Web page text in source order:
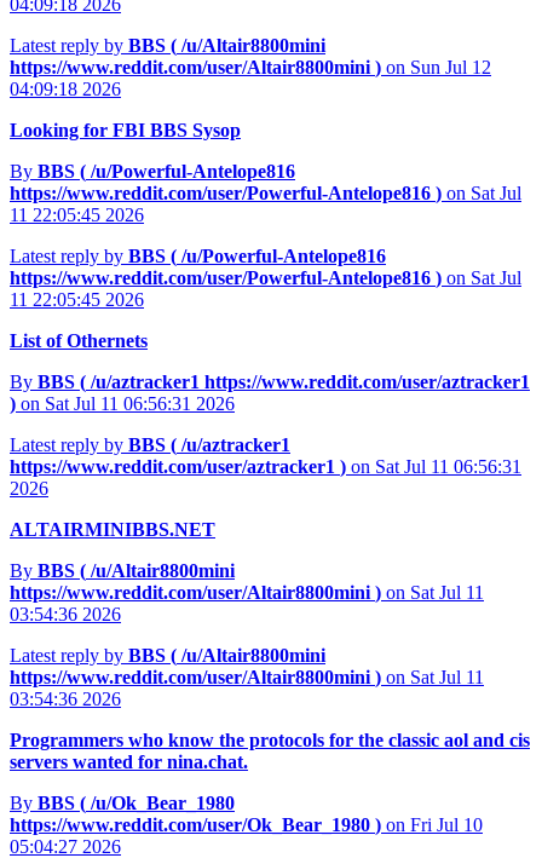
04:09:18 2026
Latest reply by BBS ( /u/Altair8800mini
https://www.reddit.com/user/Altair8800mini ) on Sun Jul 12
04:09:18 2026
Looking for FBI BBS Sysop
By BBS ( /u/Powerful-Antelope816
https://www.reddit.com/user/Powerful-Antelope816 ) on Sat Jul
11 22:05:45 2026
Latest reply by BBS ( /u/Powerful-Antelope816
https://www.reddit.com/user/Powerful-Antelope816 ) on Sat Jul
11 22:05:45 2026
List of Othernets
By BBS ( /u/aztracker1 https://www.reddit.com/user/aztracker1
) on Sat Jul 11 06:56:31 2026
Latest reply by BBS ( /u/aztracker1
https://www.reddit.com/user/aztracker1 ) on Sat Jul 11 06:56:31
2026
ALTAIRMINIBBS.NET
By BBS ( /u/Altair8800mini
https://www.reddit.com/user/Altair8800mini ) on Sat Jul 11
03:54:36 2026
Latest reply by BBS ( /u/Altair8800mini
https://www.reddit.com/user/Altair8800mini ) on Sat Jul 11
03:54:36 2026
Programmers who know the protocols for the classic aol and cis
servers wanted for nina.chat.
By BBS ( /u/Ok_Bear_1980
https://www.reddit.com/user/Ok_Bear_1980 ) on Fri Jul 10
05:04:27 2026